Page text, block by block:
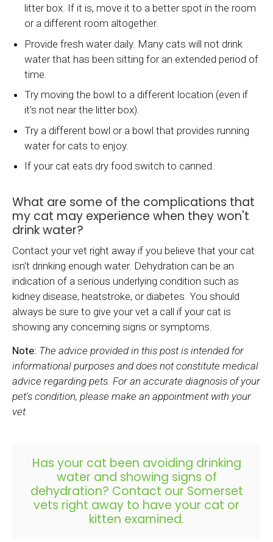
litter box. If it is, move it to a better spot in the room
or a different room altogether.
Provide fresh water daily. Many cats will not drink
water that has been sitting for an extended period of
time.
Try moving the bowl to a different location (even if
it's not near the litter box).
Try a different bowl or a bowl that provides running
water for cats to enjoy.
If your cat eats dry food switch to canned.
What are some of the complications that
my cat may experience when they won't
drink water?
Contact your vet right away if you believe that your cat
isn't drinking enough water. Dehydration can be an
indication of a serious underlying condition such as
kidney disease, heatstroke, or diabetes. You should
always be sure to give your vet a call if your cat is
showing any concerning signs or symptoms.
Note: The advice provided in this post is intended for
informational purposes and does not constitute medical
advice regarding pets. For an accurate diagnosis of your
pet's condition, please make an appointment with your
vet.
Has your cat been avoiding drinking
water and showing signs of
dehydration? Contact our Somerset
vets right away to have your cat or
kitten examined.